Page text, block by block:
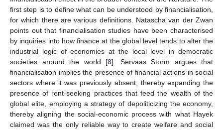
first step is to define what can be understood by financialisation,
for which there are various definitions. Natascha van der Zwan
points out that financialisation studies have been characterised
by inquiries into how finance at the global level tends to alter the
industrial logic of economies at the local level in democratic
societies around the world [8]. Servaas Storm argues that
financialisation implies the presence of financial actions in social
sectors where it was previously absent, thereby expanding the
presence of rent-seeking practices that feed the wealth of the
global elite, employing a strategy of depoliticizing the economy,
thereby aligning the social-economic process with what Hayek
claimed was the only reliable way to create welfare and social